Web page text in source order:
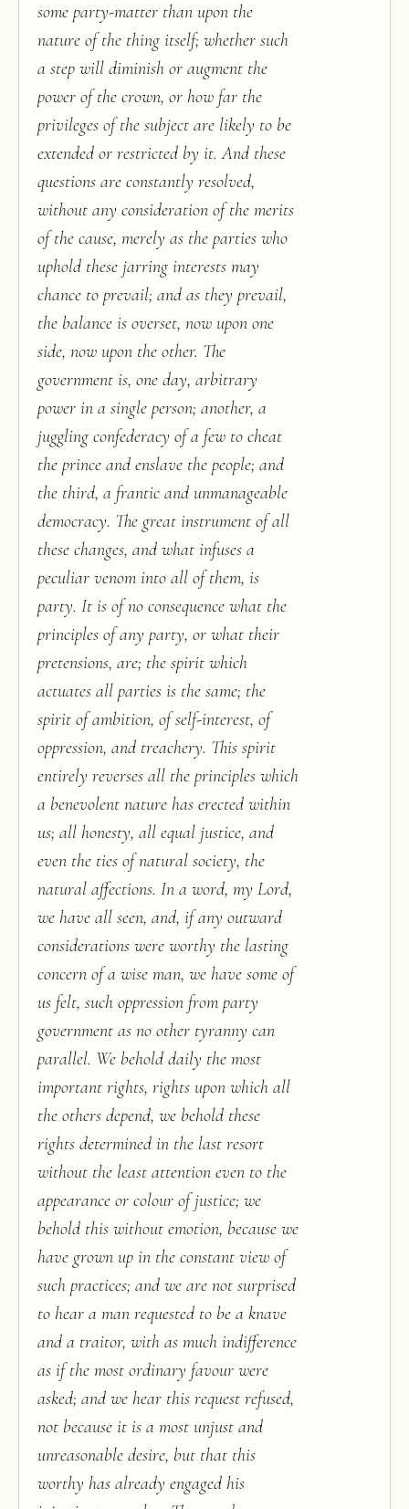
some party-matter than upon the
nature of the thing itself; whether such
a step will diminish or augment the
power of the crown, or how far the
privileges of the subject are likely to be
extended or restricted by it. And these
questions are constantly resolved,
without any consideration of the merits
of the cause, merely as the parties who
uphold these jarring interests may
chance to prevail; and as they prevail,
the balance is overset, now upon one
side, now upon the other. The
government is, one day, arbitrary
power in a single person; another, a
juggling confederacy of a few to cheat
the prince and enslave the people; and
the third, a frantic and unmanageable
democracy. The great instrument of all
these changes, and what infuses a
peculiar venom into all of them, is
party. It is of no consequence what the
principles of any party, or what their
pretensions, are; the spirit which
actuates all parties is the same; the
spirit of ambition, of self-interest, of
oppression, and treachery. This spirit
entirely reverses all the principles which
a benevolent nature has erected within
us; all honesty, all equal justice, and
even the ties of natural society, the
natural affections. In a word, my Lord,
we have all seen, and, if any outward
considerations were worthy the lasting
concern of a wise man, we have some of
us felt, such oppression from party
government as no other tyranny can
parallel. We behold daily the most
important rights, rights upon which all
the others depend, we behold these
rights determined in the last resort
without the least attention even to the
appearance or colour of justice; we
behold this without emotion, because we
have grown up in the constant view of
such practices; and we are not surprised
to hear a man requested to be a knave
and a traitor, with as much indifference
as if the most ordinary favour were
asked; and we hear this request refused,
not because it is a most unjust and
unreasonable desire, but that this
worthy has already engaged his